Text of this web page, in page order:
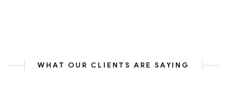
WHAT OUR CLIENTS ARE SAYING